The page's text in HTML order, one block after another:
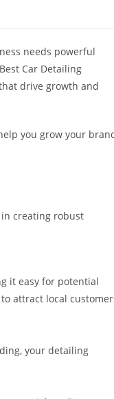
needs powerful
Car Detailing
drive growth and
you grow your
creating robust
it easy for potential
attract local
your detailing